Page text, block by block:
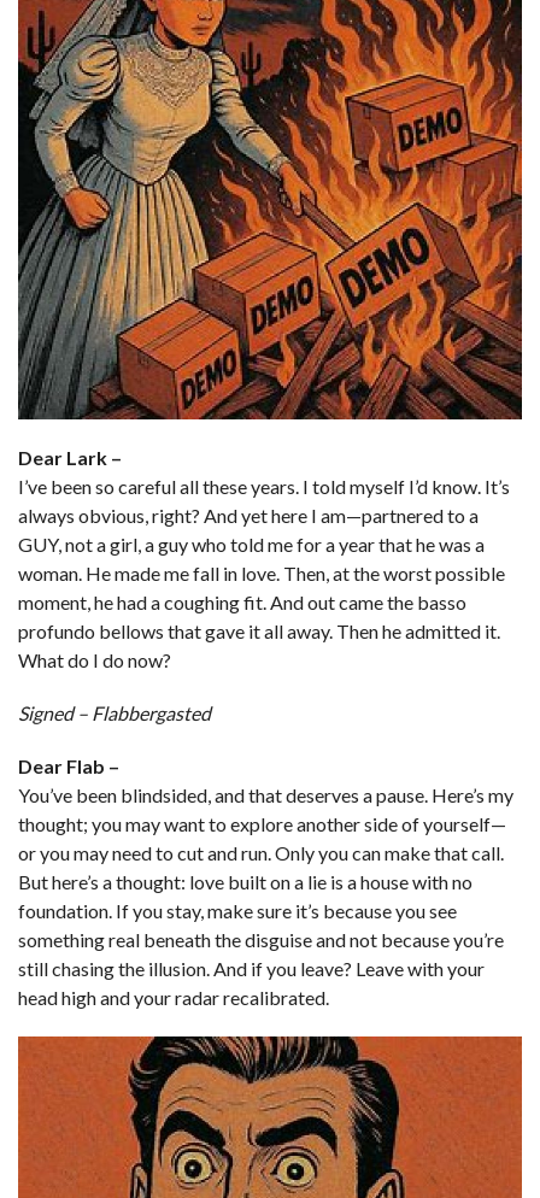
Dear Lark –
I’ve been so careful all these years. I told myself I’d know. It’s
always obvious, right? And yet here I am—partnered to a
GUY, not a girl, a guy who told me for a year that he was a
woman. He made me fall in love. Then, at the worst possible
moment, he had a coughing fit. And out came the basso
profundo bellows that gave it all away. Then he admitted it.
What do I do now?
Signed – Flabbergasted
Dear Flab –
You’ve been blindsided, and that deserves a pause. Here’s my
thought; you may want to explore another side of yourself—
or you may need to cut and run. Only you can make that call.
But here’s a thought: love built on a lie is a house with no
foundation. If you stay, make sure it’s because you see
something real beneath the disguise and not because you’re
still chasing the illusion. And if you leave? Leave with your
head high and your radar recalibrated.